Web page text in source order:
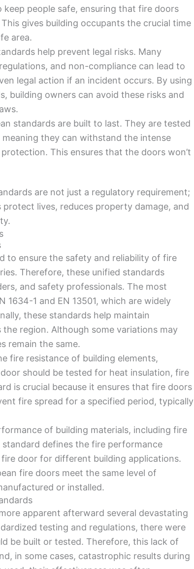
people safe, ensuring that fire doors
gives building occupants the crucial time
area.
help prevent legal risks. Many
and non-compliance can lead to
legal action if an incident occurs. By using
building owners can avoid these risks and
standards are built to last. They are tested
they can withstand the intense
This ensures that the doors won’t
are not just a regulatory requirement;
lives, reduces property damage, and
to ensure the safety and reliability of fire
Therefore, these unified standards
and safety professionals. The most
1634-1 and EN 13501, which are widely
these standards help maintain
region. Although some variations may
remain the same.
fire resistance of building elements,
should be tested for heat insulation, fire
is crucial because it ensures that fire doors
fire spread for a specified period, typically
of building materials, including fire
defines the fire performance
door for different building applications.
fire doors meet the same level of
or installed.
apparent afterward several devastating
testing and regulations, there were
be built or tested. Therefore, this lack of
in some cases, catastrophic results during